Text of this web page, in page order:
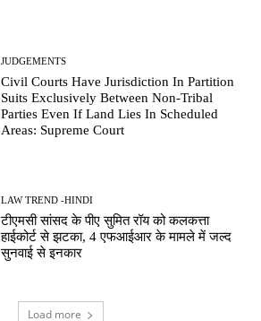
JUDGEMENTS
Civil Courts Have Jurisdiction In Partition
Suits Exclusively Between Non-Tribal
Parties Even If Land Lies In Scheduled
Areas: Supreme Court
LAW TREND -HINDI
टीएमसी सांसद के पीए सुमित रॉय को कलकत्ता
हाईकोर्ट से झटका, 4 एफआईआर के मामले में जल्द
सुनवाई से इनकार
Load more